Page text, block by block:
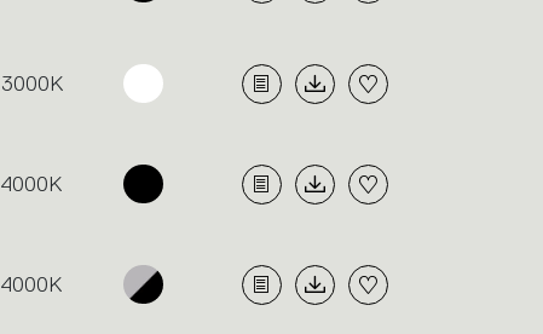
3000K
4000K
4000K